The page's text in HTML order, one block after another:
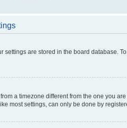
settings are stored in the board database.
a timezone different from the one you
most settings, can only be done by